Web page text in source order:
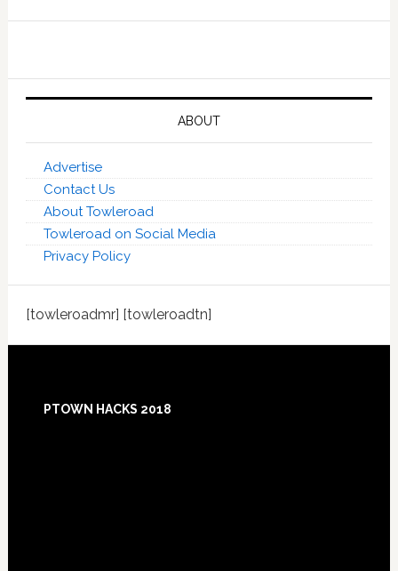
ABOUT
Advertise
Contact Us
About Towleroad
Towleroad on Social Media
Privacy Policy
[towleroadmr] [towleroadtn]
PTOWN HACKS 2018